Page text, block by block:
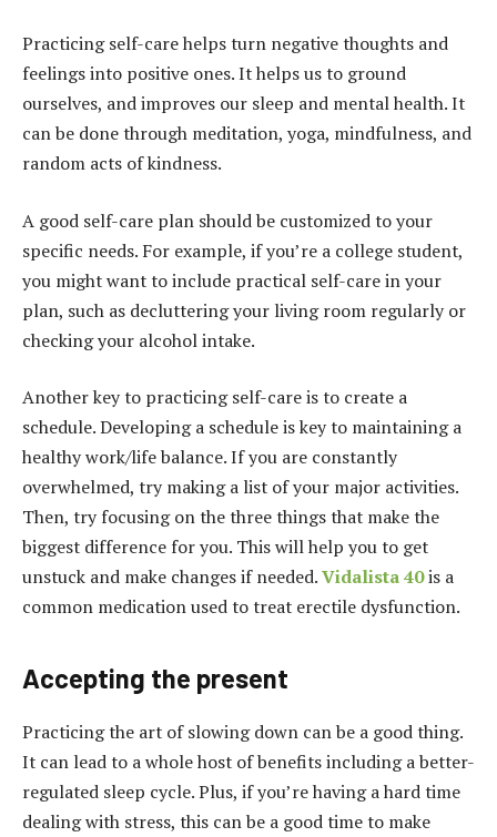
Practicing self-care helps turn negative thoughts and
feelings into positive ones. It helps us to ground
ourselves, and improves our sleep and mental health. It
can be done through meditation, yoga, mindfulness, and
random acts of kindness.
A good self-care plan should be customized to your
specific needs. For example, if you’re a college student,
you might want to include practical self-care in your
plan, such as decluttering your living room regularly or
checking your alcohol intake.
Another key to practicing self-care is to create a
schedule. Developing a schedule is key to maintaining a
healthy work/life balance. If you are constantly
overwhelmed, try making a list of your major activities.
Then, try focusing on the three things that make the
biggest difference for you. This will help you to get
unstuck and make changes if needed.Vidalista 40is a
common medication used to treat erectile dysfunction.
Accepting the present
Practicing the art of slowing down can be a good thing.
It can lead to a whole host of benefits including a better-
regulated sleep cycle. Plus, if you’re having a hard time
dealing with stress, this can be a good time to make